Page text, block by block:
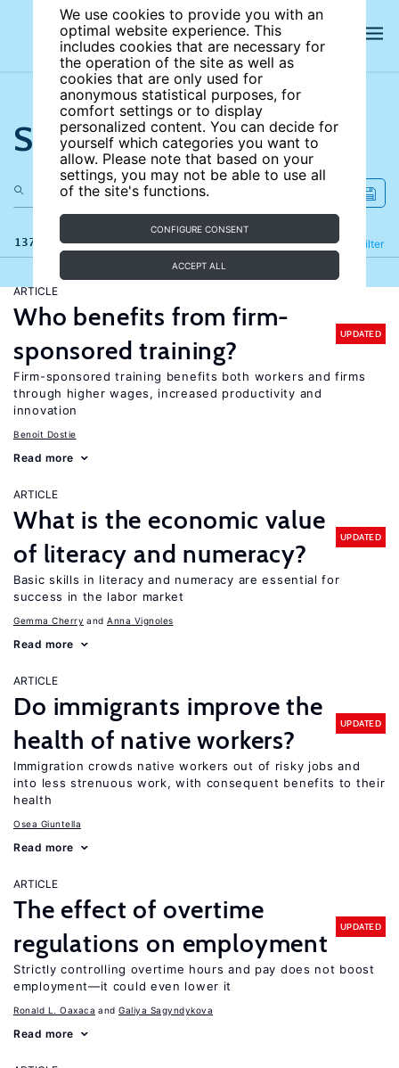
We use cookies to provide you with an
optimal website experience. This
includes cookies that are necessary for
the operation of the site as well as
cookies that are only used for
anonymous statistical purposes, for
comfort settings or to display
personalized content. You can decide for
yourself which categories you want to
allow. Please note that based on your
settings, you may not be able to use all
of the site's functions.
CONFIGURE CONSENT
ACCEPT ALL
Search the site
137 results Filter
Refine
ARTICLE
Who benefits from firm-
sponsored training?
UPDATED
Firm-sponsored training benefits both workers and firms
through higher wages, increased productivity and
innovation
Benoit Dostie
Read more
ARTICLE
What is the economic value
of literacy and numeracy?
UPDATED
Basic skills in literacy and numeracy are essential for
success in the labor market
Gemma Cherry Anna Vignoles
Read more
ARTICLE
Do immigrants improve the
health of native workers?
UPDATED
Immigration crowds native workers out of risky jobs and
into less strenuous work, with consequent benefits to their
health
Osea Giuntella
Read more
ARTICLE
The effect of overtime
regulations on employment
UPDATED
Strictly controlling overtime hours and pay does not boost
employment—it could even lower it
Ronald L. Oaxaca Galiya Sagyndykova
Read more